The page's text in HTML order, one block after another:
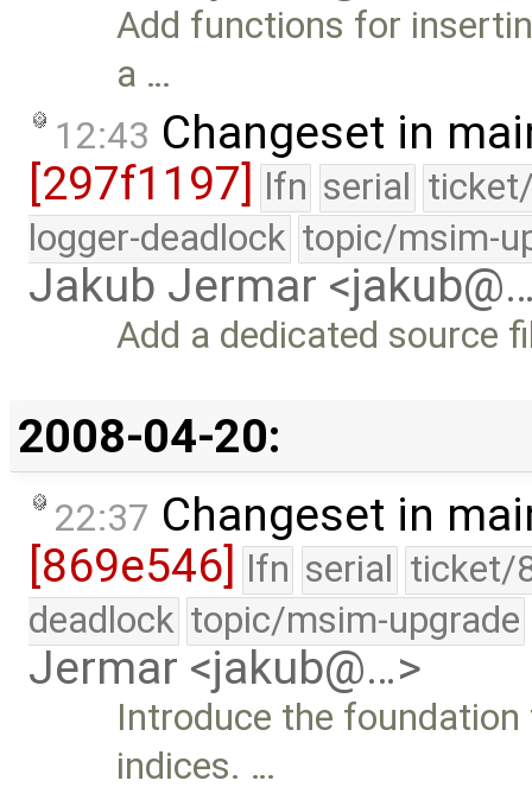
Add functions for
a …
12:43 Changeset in
[297f1197]
lfn serial
logger-deadlock topic/msim-
Jakub Jermar
Add a dedicated source
2008-04-20:
22:37 Changeset in
[869e546]
lfn serial ticket/
deadlock topic/msim-upgrade
Jermar <jakub@…>
Introduce the foundation
indices. …